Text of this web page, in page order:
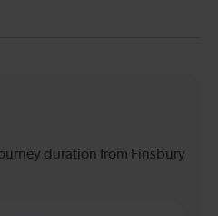
duration from Finsbury